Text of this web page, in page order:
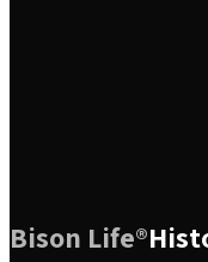
Bison Life®